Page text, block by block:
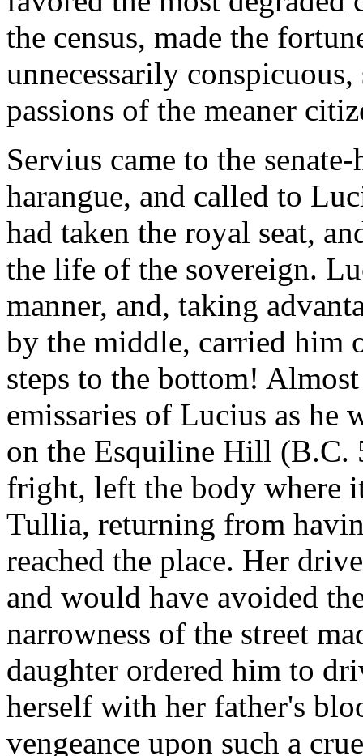
the census, made the
unnecessarily
passions of the meaner
Servius came to the
harangue, and called to
had taken the royal seat,
the life of the sovereign.
manner, and, taking
by the middle, carried him
steps to the bottom!
emissaries of Lucius as he
on the Esquiline Hill (B.C.
fright, left the body where
Tullia, returning from
reached the place. Her
and would have avoided
narrowness of the street
daughter ordered him to
herself with her father's
vengeance upon such a